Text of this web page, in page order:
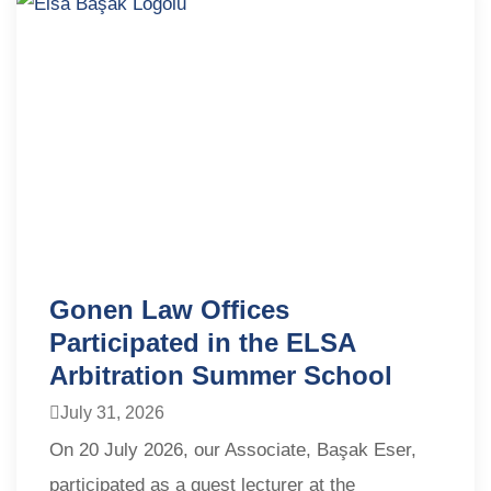
Gonen Law Offices
Participated in the ELSA
Arbitration Summer School
July 31, 2026
On 20 July 2026, our Associate, Başak Eser,
participated as a guest lecturer at the